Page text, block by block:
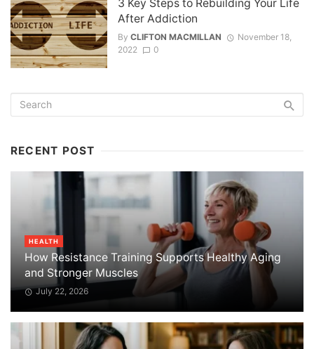
3 Key Steps to Rebuilding Your Life
After Addiction
By CLIFTON MACMILLAN
November 18,
2022
0
RECENT POST
HEALTH
How Resistance Training Supports Healthy Aging
and Stronger Muscles
July 22, 2026